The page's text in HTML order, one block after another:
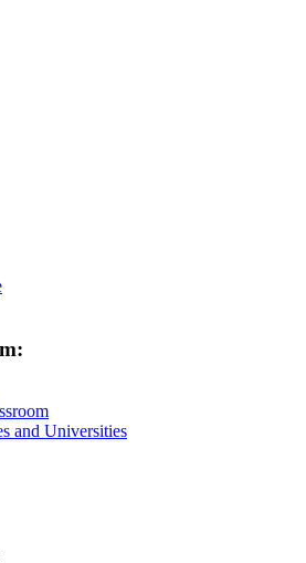
and Universities